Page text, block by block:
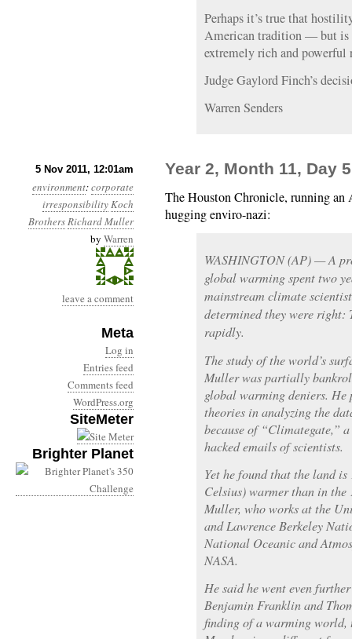
Perhaps it’s true that
American tradition — but is
extremely rich and
Judge Gaylord Finch’s
Warren Senders
5 Nov 2011, 12:01am
environment:corporate
irresponsibilityKoch
BrothersRichard Muller
by Warren
leave a comment
Meta
Log in
Entries feed
Comments feed
WordPress.org
SiteMeter
Brighter Planet
Year 2, Month 11, Day
The Houston Chronicle, running
hugging enviro-nazi:
WASHINGTON (AP) — A
global warming spent two
mainstream climate
determined they were right:
rapidly.
The study of the world’s
Muller was partially
global warming deniers. He
theories in analyzing the
because of “Climategate,”
hacked emails of scientists.
Yet he found that the land
Celsius) warmer than in the
Muller, who works at the
and Lawrence Berkeley
National Oceanic and
NASA.
He said he went even
Benjamin Franklin and
finding of a warming world,